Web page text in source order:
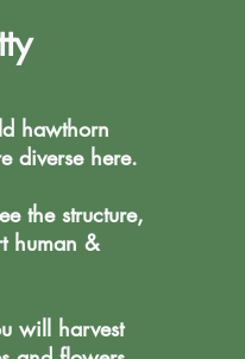
hawthorn
diverse here.
the structure,
human &
will harvest